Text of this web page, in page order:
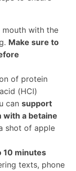
mouth with the
Make sure to
of protein
(HCl)
can support
with a betaine
shot of apple
10 minutes
texts, phone